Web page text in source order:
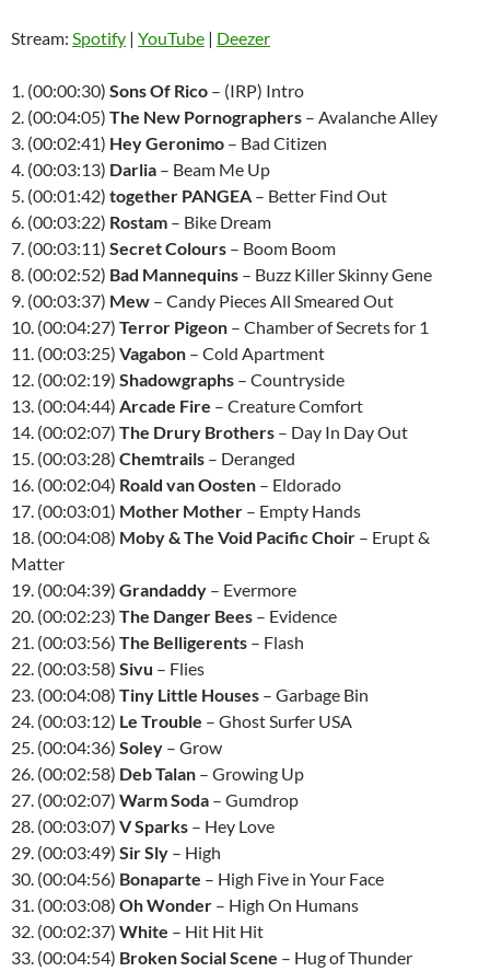
Stream: Spotify | YouTube | Deezer
1. (00:00:30) Sons Of Rico – (IRP) Intro
2. (00:04:05) The New Pornographers – Avalanche Alley
3. (00:02:41) Hey Geronimo – Bad Citizen
4. (00:03:13) Darlia – Beam Me Up
5. (00:01:42) together PANGEA – Better Find Out
6. (00:03:22) Rostam – Bike Dream
7. (00:03:11) Secret Colours – Boom Boom
8. (00:02:52) Bad Mannequins – Buzz Killer Skinny Gene
9. (00:03:37) Mew – Candy Pieces All Smeared Out
10. (00:04:27) Terror Pigeon – Chamber of Secrets for 1
11. (00:03:25) Vagabon – Cold Apartment
12. (00:02:19) Shadowgraphs – Countryside
13. (00:04:44) Arcade Fire – Creature Comfort
14. (00:02:07) The Drury Brothers – Day In Day Out
15. (00:03:28) Chemtrails – Deranged
16. (00:02:04) Roald van Oosten – Eldorado
17. (00:03:01) Mother Mother – Empty Hands
18. (00:04:08) Moby & The Void Pacific Choir – Erupt &
Matter
19. (00:04:39) Grandaddy – Evermore
20. (00:02:23) The Danger Bees – Evidence
21. (00:03:56) The Belligerents – Flash
22. (00:03:58) Sivu – Flies
23. (00:04:08) Tiny Little Houses – Garbage Bin
24. (00:03:12) Le Trouble – Ghost Surfer USA
25. (00:04:36) Soley – Grow
26. (00:02:58) Deb Talan – Growing Up
27. (00:02:07) Warm Soda – Gumdrop
28. (00:03:07) V Sparks – Hey Love
29. (00:03:49) Sir Sly – High
30. (00:04:56) Bonaparte – High Five in Your Face
31. (00:03:08) Oh Wonder – High On Humans
32. (00:02:37) White – Hit Hit Hit
33. (00:04:54) Broken Social Scene – Hug of Thunder